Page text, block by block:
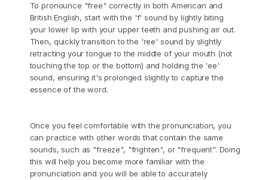
To pronounce "free" correctly in both American and
British English, start with the 'f' sound by lightly biting
your lower lip with your upper teeth and pushing air out.
Then, quickly transition to the 'ree' sound by slightly
retracting your tongue to the middle of your mouth (not
touching the top or the bottom) and holding the 'ee'
sound, ensuring it's prolonged slightly to capture the
essence of the word.
Once you feel comfortable with the pronunciation, you
can practice with other words that contain the same
sounds, such as "freeze", "frighten", or "frequent". Doing
this will help you become more familiar with the
pronunciation and you will be able to accurately